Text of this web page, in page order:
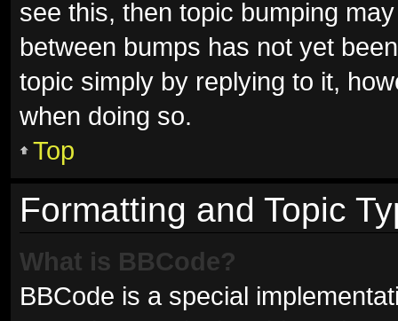
see this, then topic bumping
between bumps has not yet
topic simply by replying to it,
when doing so.
Top
Formatting and Topic
What is BBCode?
BBCode is a special